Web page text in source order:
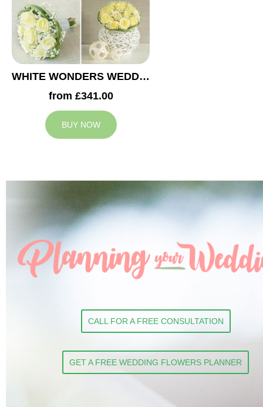
WHITE WONDERS WEDDING COLLECTION
from £341.00
BUY NOW
CALL FOR A FREE CONSULTATION
GET A FREE WEDDING FLOWERS PLANNER